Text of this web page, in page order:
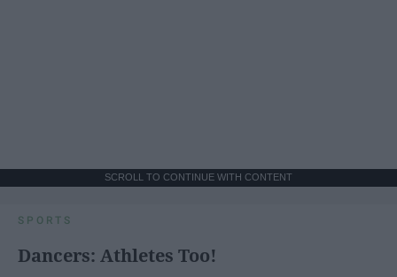
SCROLL TO CONTINUE WITH CONTENT
SPORTS
Dancers: Athletes Too!